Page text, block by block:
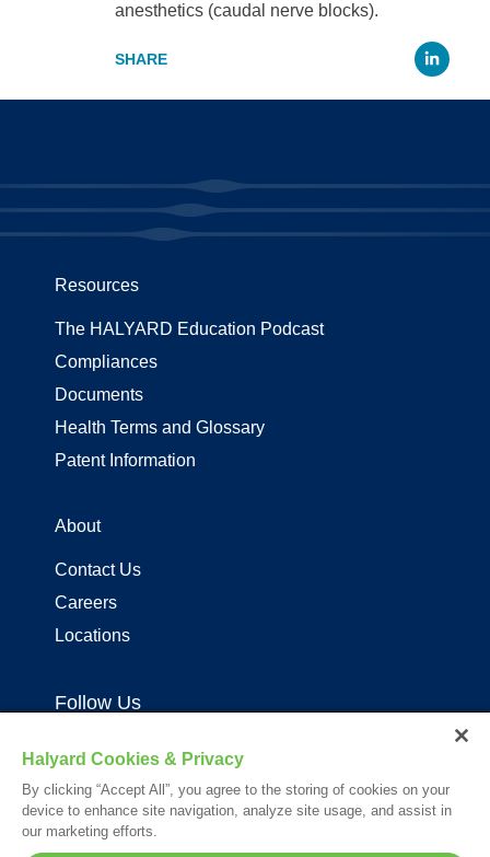
anesthetics (caudal nerve blocks).
Resources
The HALYARD Education Podcast
Compliances
Documents
Health Terms and Glossary
Patent Information
About
Contact Us
Careers
Locations
Follow Us
Halyard Cookies & Privacy
By clicking “Accept All”, you agree to the storing of cookies on your
device to enhance site navigation, analyze site usage, and assist in
our marketing efforts.